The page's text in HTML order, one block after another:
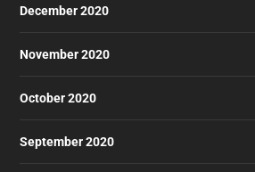
December 2020
November 2020
October 2020
September 2020